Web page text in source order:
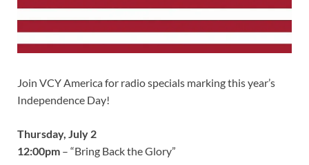
Join VCY America for radio specials marking this year’s
Independence Day!
Thursday, July 2
12:00pm – “Bring Back the Glory”